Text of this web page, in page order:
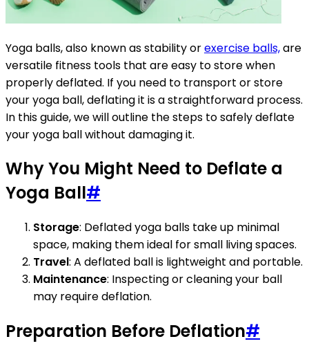
Yoga balls, also known as stability orexercise balls,are
versatile fitness tools that are easy to store when
properly deflated. If you need to transport or store
your yoga ball, deflating it is a straightforward process.
In this guide, we will outline the steps to safely deflate
your yoga ball without damaging it.
Why You Might Need to Deflate a
Yoga Ball#
Storage: Deflated yoga balls take up minimal
space, making them ideal for small living spaces.
Travel: A deflated ball is lightweight and portable.
Maintenance: Inspecting or cleaning your ball
may require deflation.
Preparation Before Deflation#